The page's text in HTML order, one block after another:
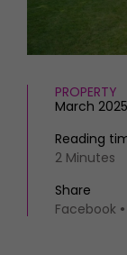
PROPERTY
March 2025
Reading
2 Minutes
Share
Facebook